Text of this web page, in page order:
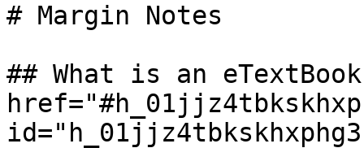
# Margin Notes
## What is an